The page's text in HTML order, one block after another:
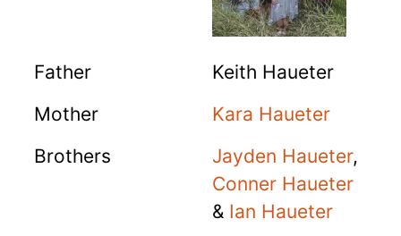
Father
Keith Haueter
Mother
Kara Haueter
Brothers
Jayden Haueter,
Conner Haueter
& Ian Haueter